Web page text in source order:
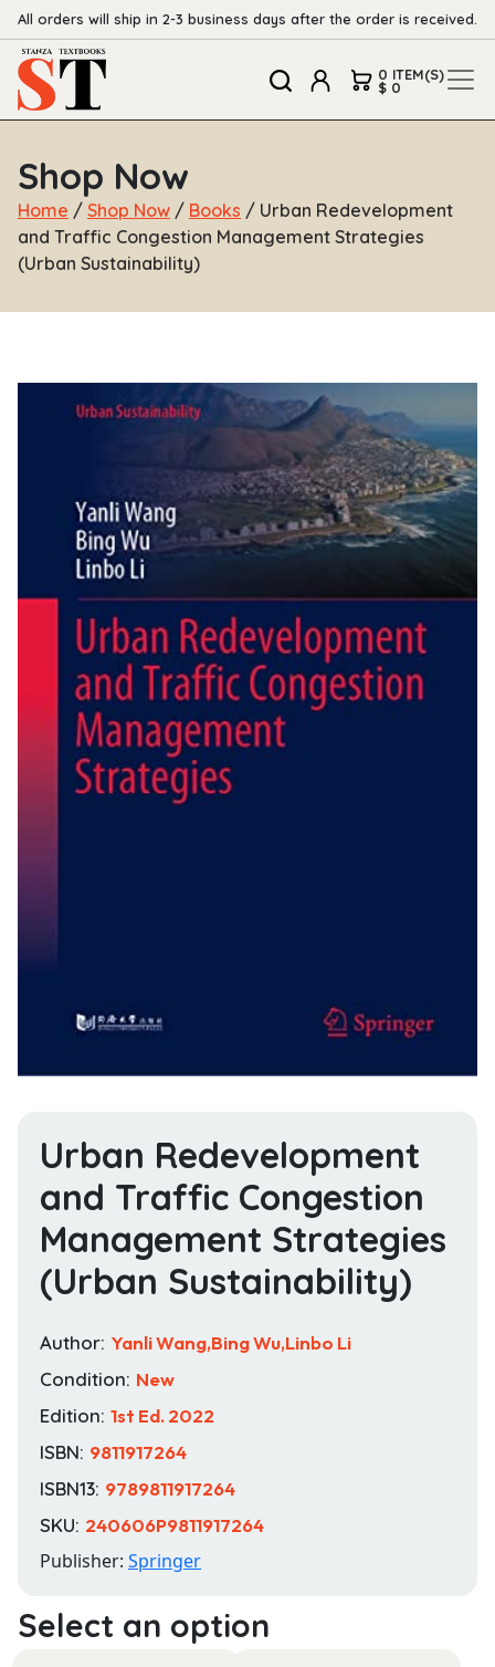
All orders will ship in 2-3 business days after the order is received.
0 ITEM(S)
$ 0
Shop Now
Home / Shop Now / Books / Urban Redevelopment
and Traffic Congestion Management Strategies
(Urban Sustainability)
Urban Redevelopment
and Traffic Congestion
Management Strategies
(Urban Sustainability)
Author: Yanli Wang,Bing Wu,Linbo Li
Condition: New
Edition: 1st Ed. 2022
ISBN: 9811917264
ISBN13: 9789811917264
SKU: 240606P9811917264
Publisher: Springer